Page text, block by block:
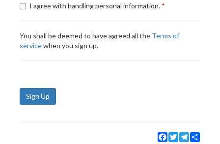
I agree with handling personal information.
You shall be deemed to have agreed all the Terms of
servicewhen you sign up.
Sign Up
Facebook
TwitterTelegram